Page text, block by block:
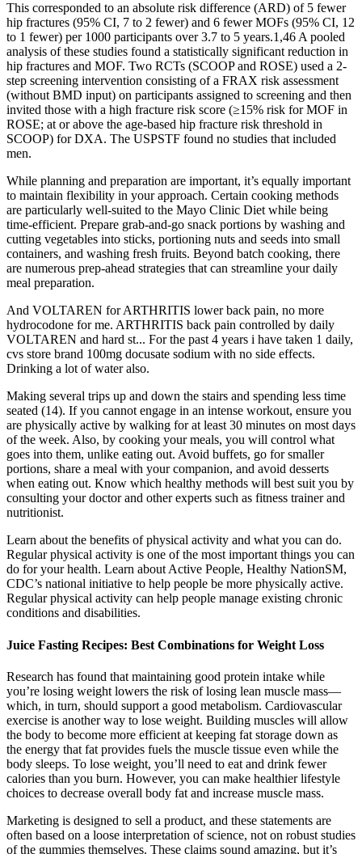
This corresponded to an absolute risk difference (ARD) of 5 fewer
hip fractures (95% CI, 7 to 2 fewer) and 6 fewer MOFs (95% CI, 12
to 1 fewer) per 1000 participants over 3.7 to 5 years.1,46 A pooled
analysis of these studies found a statistically significant reduction in
hip fractures and MOF. Two RCTs (SCOOP and ROSE) used a 2-
step screening intervention consisting of a FRAX risk assessment
(without BMD input) on participants assigned to screening and then
invited those with a high fracture risk score (≥15% risk for MOF in
ROSE; at or above the age-based hip fracture risk threshold in
SCOOP) for DXA. The USPSTF found no studies that included
men.
While planning and preparation are important, it’s equally important
to maintain flexibility in your approach. Certain cooking methods
are particularly well-suited to the Mayo Clinic Diet while being
time-efficient. Prepare grab-and-go snack portions by washing and
cutting vegetables into sticks, portioning nuts and seeds into small
containers, and washing fresh fruits. Beyond batch cooking, there
are numerous prep-ahead strategies that can streamline your daily
meal preparation.
And VOLTAREN for ARTHRITIS lower back pain, no more
hydrocodone for me. ARTHRITIS back pain controlled by daily
VOLTAREN and hard st... For the past 4 years i have taken 1 daily,
cvs store brand 100mg docusate sodium with no side effects.
Drinking a lot of water also.
Making several trips up and down the stairs and spending less time
seated (14). If you cannot engage in an intense workout, ensure you
are physically active by walking for at least 30 minutes on most days
of the week. Also, by cooking your meals, you will control what
goes into them, unlike eating out. Avoid buffets, go for smaller
portions, share a meal with your companion, and avoid desserts
when eating out. Know which healthy methods will best suit you by
consulting your doctor and other experts such as fitness trainer and
nutritionist.
Learn about the benefits of physical activity and what you can do.
Regular physical activity is one of the most important things you can
do for your health. Learn about Active People, Healthy NationSM,
CDC’s national initiative to help people be more physically active.
Regular physical activity can help people manage existing chronic
conditions and disabilities.
Juice Fasting Recipes: Best Combinations for Weight Loss
Research has found that maintaining good protein intake while
you’re losing weight lowers the risk of losing lean muscle mass—
which, in turn, should support a good metabolism. Cardiovascular
exercise is another way to lose weight. Building muscles will allow
the body to become more efficient at keeping fat storage down as
the energy that fat provides fuels the muscle tissue even while the
body sleeps. To lose weight, you’ll need to eat and drink fewer
calories than you burn. However, you can make healthier lifestyle
choices to decrease overall body fat and increase muscle mass.
Marketing is designed to sell a product, and these statements are
often based on a loose interpretation of science, not on robust studies
of the gummies themselves. These claims sound amazing, but it’s